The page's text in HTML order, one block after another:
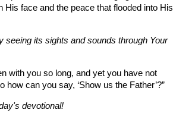
His face and the peace that flooded into His
its sights and sounds through Your
with you so long, and yet you have not
can you say, ‘Show us the Father’?”
devotional!